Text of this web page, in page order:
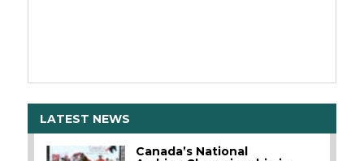
LATEST NEWS
Canada’s National